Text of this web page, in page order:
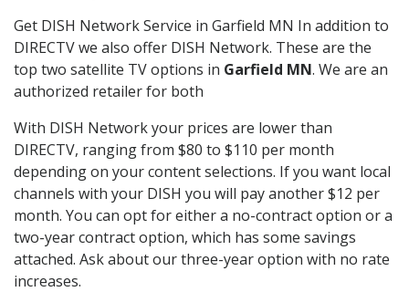
Get DISH Network Service in Garfield MN In addition to
DIRECTV we also offer DISH Network. These are the
top two satellite TV options in Garfield MN. We are an
authorized retailer for both
With DISH Network your prices are lower than
DIRECTV, ranging from $80 to $110 per month
depending on your content selections. If you want local
channels with your DISH you will pay another $12 per
month. You can opt for either a no-contract option or a
two-year contract option, which has some savings
attached. Ask about our three-year option with no rate
increases.